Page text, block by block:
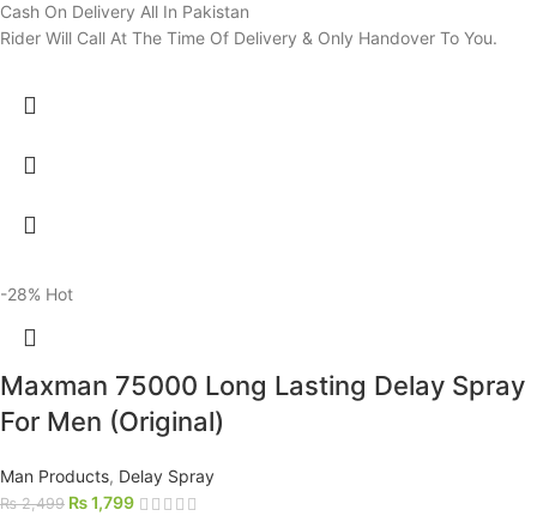
Cash On Delivery All In Pakistan
Rider Will Call At The Time Of Delivery & Only Handover To You.
-28% Hot
Maxman 75000 Long Lasting Delay Spray
For Men (Original)
Man Products, Delay Spray
₨2,499 ₨1,799